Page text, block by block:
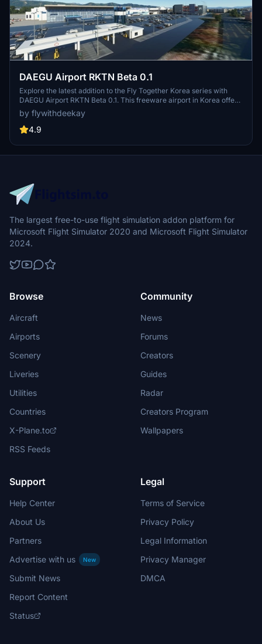
DAEGU Airport RKTN Beta 0.1
Explore the latest addition to the Fly Together Korea series with
DAEGU Airport RKTN Beta 0.1. This freeware airport in Korea offers
a detailed and immersive experience, including interiors. Created
by SNOWYNEST, this airport showcases impressive work without
prior experience in 3D modeling. Stay tuned for more Korean
by flywithdeekay
4.9
The largest free-to-use flight simulation addon platform for
Microsoft Flight Simulator 2020 and Microsoft Flight Simulator
2024.
Browse
Aircraft
Airports
Scenery
Liveries
Utilities
Countries
X-Plane.to
RSS Feeds
Community
News
Forums
Creators
Guides
Radar
Creators Program
Wallpapers
Support
Help Center
About Us
Partners
Advertise with us
New
Submit News
Report Content
Status
Legal
Terms of Service
Privacy Policy
Legal Information
Privacy Manager
DMCA